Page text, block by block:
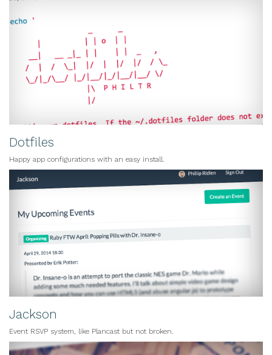
Dotfiles
Happy app configurations with an easy install.
Jackson
Event RSVP system, like Plancast but not broken.